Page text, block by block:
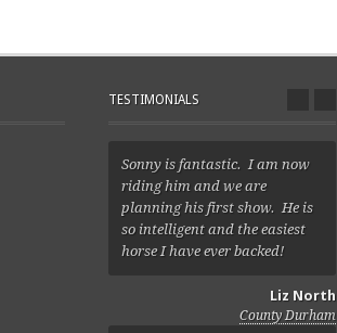
TESTIMONIALS
Sonny is fantastic. I am now
riding him and we are
planning his first show. He is
so intelligent and the easiest
horse I have ever backed!
Liz North
County Durham